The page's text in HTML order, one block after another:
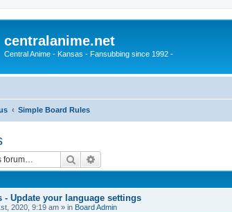
centralanime.net
Central Anime - Kansas - Fansubbing since 1992 -
Simple Board Rules
Search
- Update your language settings
2020, 9:19 am » in Board Admin